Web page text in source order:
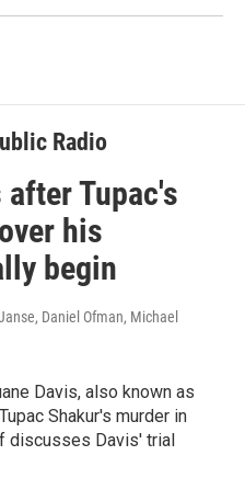
Radio
Tupac's
his
begin
Daniel Ofman, Michael
Davis, also known as
Shakur's murder in
discusses Davis' trial